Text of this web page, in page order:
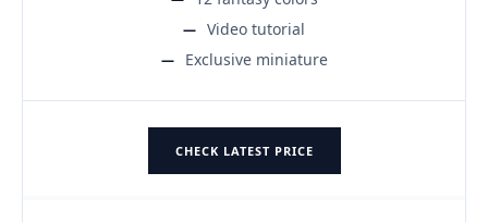
Video tutorial
Exclusive miniature
CHECK LATEST PRICE